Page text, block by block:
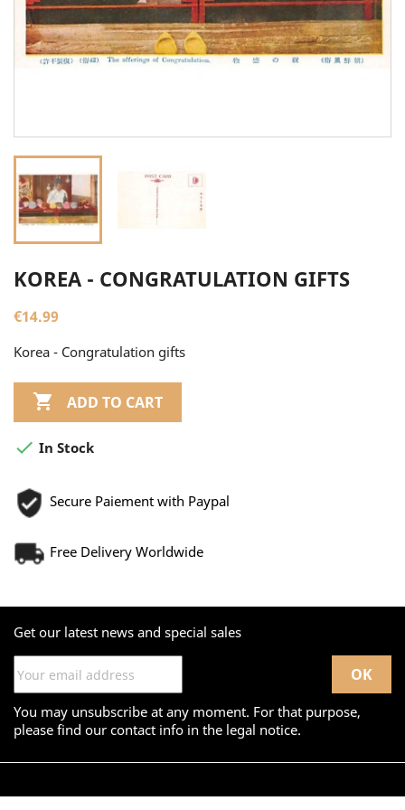
KOREA - CONGRATULATION GIFTS
€14.99
Korea - Congratulation gifts
 ADD TO CART
 In Stock
Secure Paiement with Paypal
Free Delivery Worldwide
Get our latest news and special sales
You may unsubscribe at any moment. For that purpose,
please find our contact info in the legal notice.